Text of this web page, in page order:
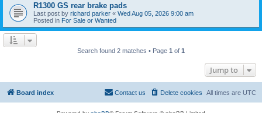
R1300 GS rear brake pads
Last post by richard parker « Wed Aug 05, 2026 9:00 am
Posted in For Sale or Wanted
Search found 2 matches • Page 1 of 1
Jump to
Board index All times are UTC
Delete cookies
Contact us